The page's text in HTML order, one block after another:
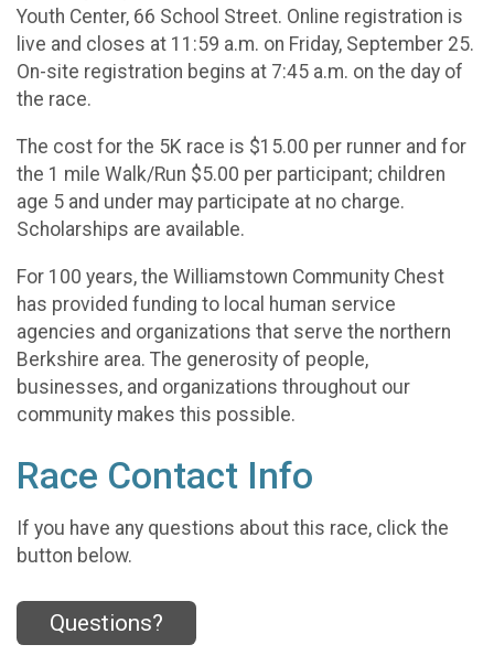
Youth Center, 66 School Street. Online registration is
live and closes at 11:59 a.m. on Friday, September 25.
On-site registration begins at 7:45 a.m. on the day of
the race.
The cost for the 5K race is $15.00 per runner and for
the 1 mile Walk/Run $5.00 per participant; children
age 5 and under may participate at no charge.
Scholarships are available.
For 100 years, the Williamstown Community Chest
has provided funding to local human service
agencies and organizations that serve the northern
Berkshire area. The generosity of people,
businesses, and organizations throughout our
community makes this possible.
Race Contact Info
If you have any questions about this race, click the
button below.
Questions?